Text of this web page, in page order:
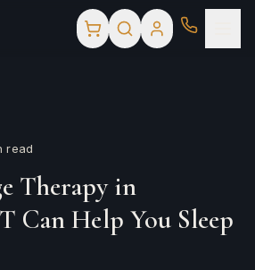
read
Therapy in
Can Help You Sleep